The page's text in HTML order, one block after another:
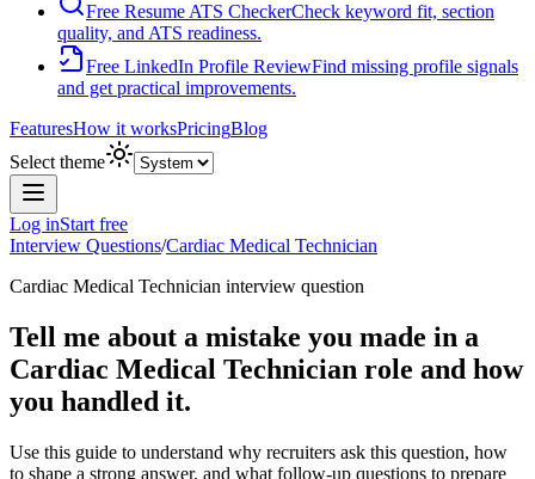
Free Resume ATS CheckerCheck keyword fit, section
quality, and ATS readiness.
Free LinkedIn Profile ReviewFind missing profile signals
and get practical improvements.
FeaturesHow it worksPricingBlog
Select theme
Log inStart free
Interview Questions/Cardiac Medical Technician
Cardiac Medical Technician interview question
Tell me about a mistake you made in a
Cardiac Medical Technician role and how
you handled it.
Use this guide to understand why recruiters ask this question, how
to shape a strong answer, and what follow-up questions to prepare